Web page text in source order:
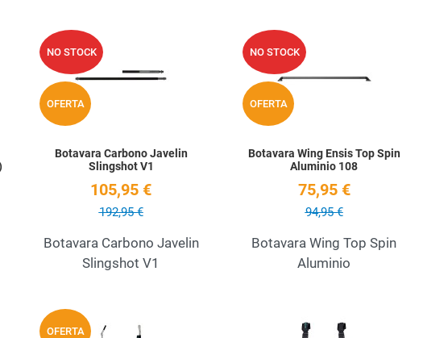
Add to Wishlist
Quick View
NO STOCK
OFERTA
Add to Wishlist
Quick View
Botavara Carbono Javelin
Slingshot V1
105,95 €
192,95 €
Botavara Carbono Javelin
Slingshot V1
NO STOCK
OFERTA
Botavara Wing Ensis Top Spin
Aluminio 108
75,95 €
94,95 €
Botavara Wing Top Spin
Aluminio
Add to Wishlist
OFERTA